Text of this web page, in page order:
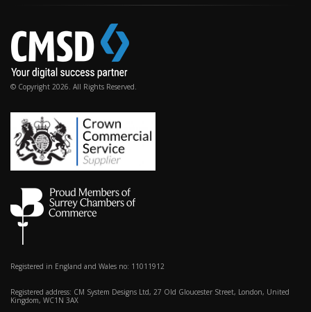
© Copyright 2026. All Rights Reserved.
Registered in England and Wales no: 11011912
Registered address: CM System Designs Ltd, 27 Old Gloucester Street, London, United
Kingdom, WC1N 3AX